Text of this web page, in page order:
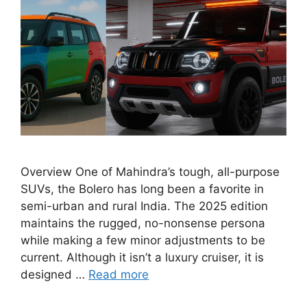
Overview One of Mahindra’s tough, all-purpose
SUVs, the Bolero has long been a favorite in
semi-urban and rural India. The 2025 edition
maintains the rugged, no-nonsense persona
while making a few minor adjustments to be
current. Although it isn’t a luxury cruiser, it is
designed … Read more